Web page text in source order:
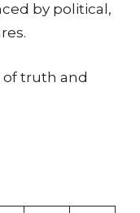
by political,
of truth and